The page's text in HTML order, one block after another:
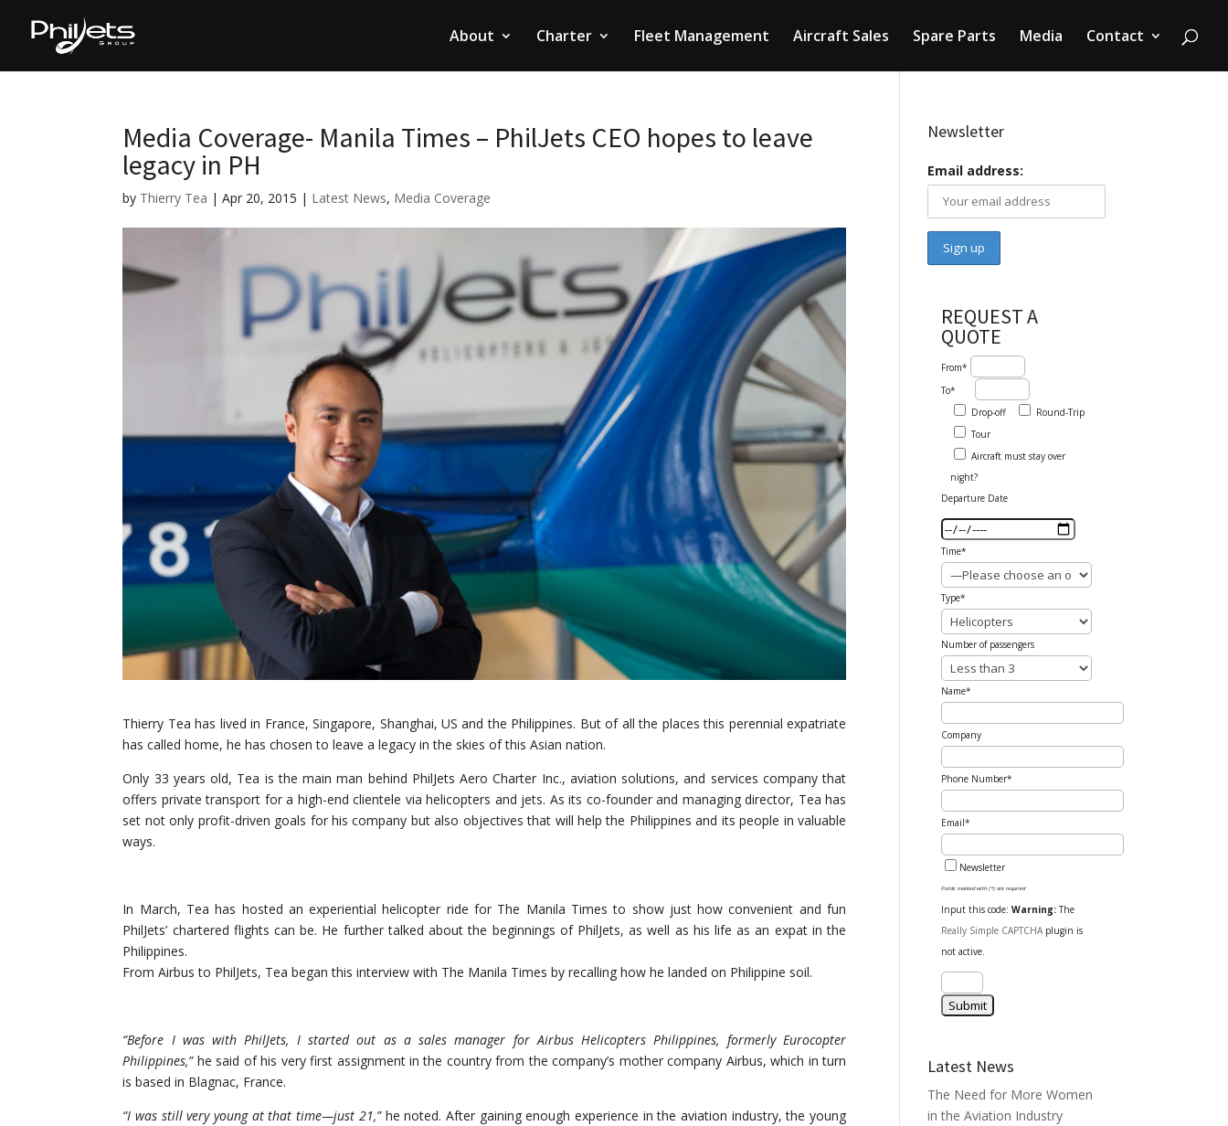
About Charter Fleet Management Aircraft Sales Spare Parts Media Contact
Media Coverage- Manila Times – PhilJets CEO hopes to leave
legacy in PH
by Thierry Tea |Apr 20, 2015 | Latest News, Media Coverage
Thierry Tea has lived in France, Singapore, Shanghai, US and the Philippines. But of all the places this perennial expatriate
has called home, he has chosen to leave a legacy in the skies of this Asian nation.
Only 33 years old, Tea is the main man behind PhilJets Aero Charter Inc., aviation solutions, and services company that
offers private transport for a high-end clientele via helicopters and jets. As its co-founder and managing director, Tea has
set not only profit-driven goals for his company but also objectives that will help the Philippines and its people in valuable
ways.
In March, Tea has hosted an experiential helicopter ride for The Manila Times to show just how convenient and fun
PhilJets’ chartered flights can be. He further talked about the beginnings of PhilJets, as well as his life as an expat in the
Philippines.
From Airbus to PhilJets, Tea began this interview with The Manila Times by recalling how he landed on Philippine soil.
“Before I was with PhilJets, I started out as a sales manager for Airbus Helicopters Philippines, formerly Eurocopter
Philippines,”he said of his very first assignment in the country from the company’s mother company Airbus, which in turn
is based in Blagnac, France.
“I was still very young at that time—just 21,”he noted. After gaining enough experience in the aviation industry, the young
Newsletter
Email address:
REQUEST A
QUOTE
From*
To*
Drop-off
Round-Trip
Tour
Aircraft must stay over
night?
Departure Date
Time*
Type*
Number of passengers
Name*
Company
Phone Number*
Email*
Newsletter
Fields marked with (*) are required
Input this code:Warning:The
Really Simple CAPTCHA plugin is
not active.
Latest News
The Need for More Women
in the Aviation Industry